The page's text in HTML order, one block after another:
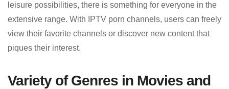
leisure possibilities, there is something for everyone in the
extensive range. With IPTV porn channels, users can freely
view their favorite channels or discover new content that
piques their interest.
Variety of Genres in Movies and